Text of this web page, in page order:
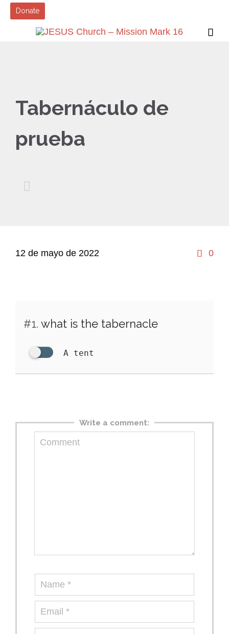
Donate

Tabernáculo de
prueba

12 de mayo de 2022  0
#1. what is the tabernacle
A tent
Write a comment: